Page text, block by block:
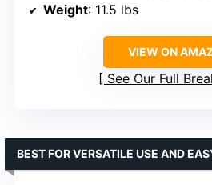
Weight: 11.5 lbs
VIEW ON
See Our Full
BEST FOR VERSATILE USE AND